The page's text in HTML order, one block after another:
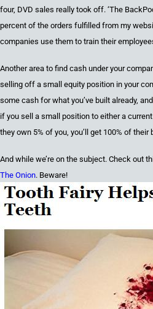
four, DVD sales really took off. ‘The
percent of the orders fulfilled from my
companies use them to train their
Another area to find cash under your
selling off a small equity position in your
some cash for what you’ve built already,
if you sell a small position to either a
they own 5% of you, you’ll get 100% of their
And while we’re on the subject. Check out
The Onion. Beware!